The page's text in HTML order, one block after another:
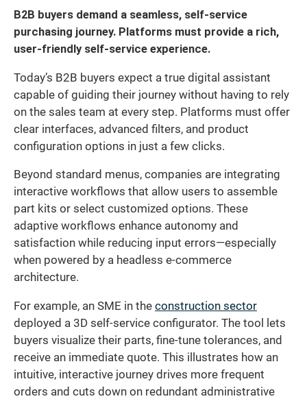
B2B buyers demand a seamless, self-service
purchasing journey. Platforms must provide a rich,
user-friendly self-service experience.
Today’s B2B buyers expect a true digital assistant
capable of guiding their journey without having to rely
on the sales team at every step. Platforms must offer
clear interfaces, advanced filters, and product
configuration options in just a few clicks.
Beyond standard menus, companies are integrating
interactive workflows that allow users to assemble
part kits or select customized options. These
adaptive workflows enhance autonomy and
satisfaction while reducing input errors—especially
when powered by a headless e-commerce
architecture.
For example, an SME in the construction sector
deployed a 3D self-service configurator. The tool lets
buyers visualize their parts, fine-tune tolerances, and
receive an immediate quote. This illustrates how an
intuitive, interactive journey drives more frequent
orders and cuts down on redundant administrative